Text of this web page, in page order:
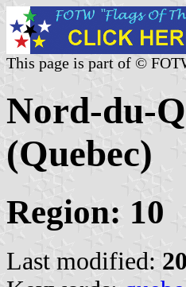
This page is part of ©
Nord-du-
(Quebec)
Region: 10
Last modified: